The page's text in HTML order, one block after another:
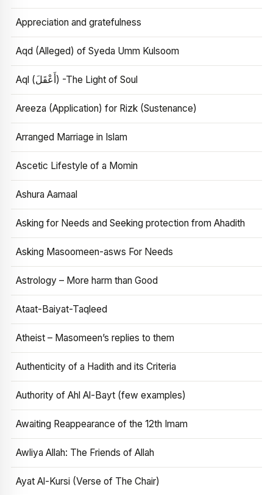
Appreciation and gratefulness
Aqd (Alleged) of Syeda Umm Kulsoom
Aql (أَعْقَلَ) -The Light of Soul
Areeza (Application) for Rizk (Sustenance)
Arranged Marriage in Islam
Ascetic Lifestyle of a Momin
Ashura Aamaal
Asking for Needs and Seeking protection from Ahadith
Asking Masoomeen-asws For Needs
Astrology – More harm than Good
Ataat-Baiyat-Taqleed
Atheist – Masomeen’s replies to them
Authenticity of a Hadith and its Criteria
Authority of Ahl Al-Bayt (few examples)
Awaiting Reappearance of the 12th Imam
Awliya Allah: The Friends of Allah
Ayat Al-Kursi (Verse of The Chair)